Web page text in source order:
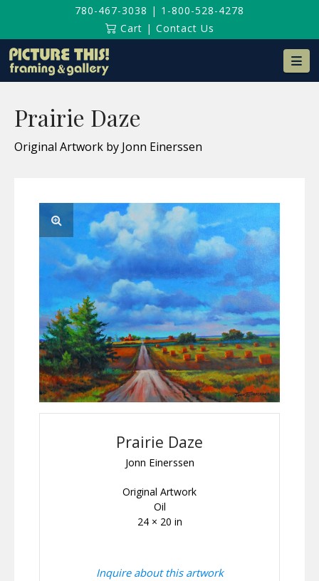
780-467-3038 | 1-800-528-4278
Cart | Contact Us
Prairie Daze
Original Artwork by Jonn Einerssen
Prairie Daze
Jonn Einerssen
Original Artwork
Oil
24 × 20 in
Inquire about this artwork